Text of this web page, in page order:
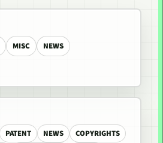
MISC
NEWS
PATENT NEWS
COPYRIGHTS